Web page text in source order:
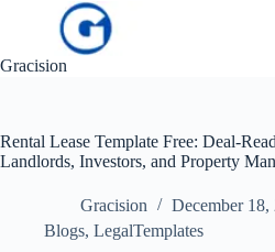
Gracision
Rental Lease Template Free: Deal-
Landlords, Investors, and Property
Gracision
December 18,
Blogs, LegalTemplates